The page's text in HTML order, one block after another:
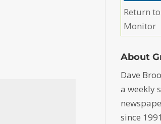
Return
Monitor
About
Dave
a weekly
since